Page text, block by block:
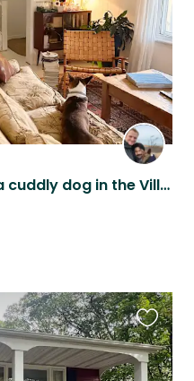
Cozy Catskill home with a cuddly dog in the Village
this
listing